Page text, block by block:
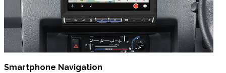
Smartphone Navigation